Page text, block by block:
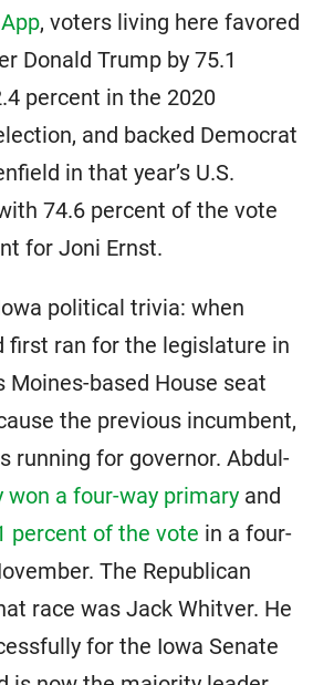
, voters living here favored
Donald Trump by 75.1
percent in the 2020
and backed Democrat
in that year’s U.S.
74.6 percent of the vote
for Joni Ernst.
political trivia: when
first ran for the legislature in
Moines-based House seat
the previous incumbent,
running for governor. Abdul-
won a four-way primary and
percent of the vote in a four-
The Republican
race was Jack Whitver. He
for the Iowa Senate